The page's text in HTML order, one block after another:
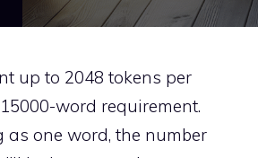
up to 2048 tokens per
word requirement.
as one word, the number